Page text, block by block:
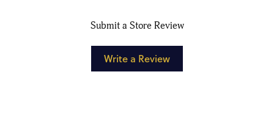
Submit a Store Review
Write a Review